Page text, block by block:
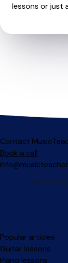
lessons or just
Contact
Book a call
Popular articles
Guitar lessons
Piano lessons